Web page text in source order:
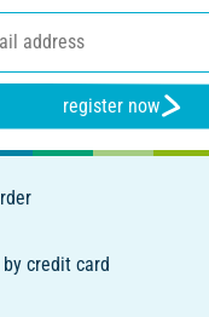
register now
credit card